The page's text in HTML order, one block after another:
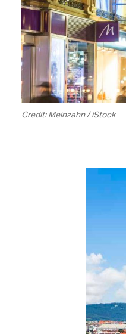
Credit: Meinzahn / iStock